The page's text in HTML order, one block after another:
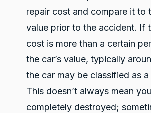
repair cost and compare it to
value prior to the accident. If
cost is more than a certain
the car’s value, typically
the car may be classified as
This doesn’t always mean
completely destroyed;
I have just received hire car and the
from Violet has been excellent. And very
Kia Piccanto car.
Share
Facebook
1
Christian Cerny
Google Local
michael K was very helpuful for signing my